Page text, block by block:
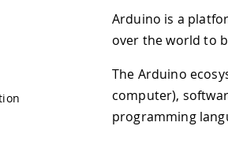
Arduino is a
over the world to
The Arduino
computer),
programming